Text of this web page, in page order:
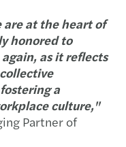
are at the heart of
honored to
as it reflects
a
culture,"
Partner of